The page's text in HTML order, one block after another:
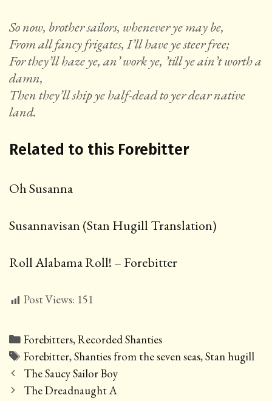
So now, brother sailors, whenever ye may be,
From all fancy frigates, I’ll have ye steer free;
For they’ll haze ye, an’ work ye, ’till ye ain’t worth a
damn,
Then they’ll ship ye half-dead to yer dear native
land.
Related to this Forebitter
Oh Susanna
Susannavisan (Stan Hugill Translation)
Roll Alabama Roll! – Forebitter
Post Views: 151
Categories
Forebitters,Recorded Shanties
Tags
Forebitter,Shanties from the seven seas,Stan hugill
Post
navigation
The Saucy Sailor Boy
The Dreadnaught A